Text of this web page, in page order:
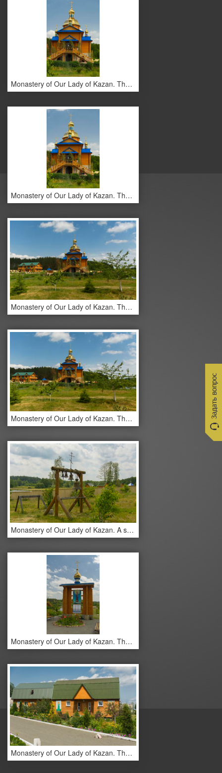
Monastery of Our Lady of Kazan. The monastery buildings.
Monastery of Our Lady of Kazan. The monastery buildings.
Monastery of Our Lady of Kazan. The monastery buildings.
Monastery of Our Lady of Kazan. The monastery buildings.
Monastery of Our Lady of Kazan. A small bell tower.
Monastery of Our Lady of Kazan. The monastery buildings.
Monastery of Our Lady of Kazan. The monastery buildings.